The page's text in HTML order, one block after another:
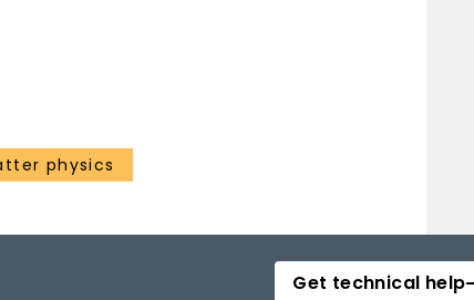
physics
Get technical help